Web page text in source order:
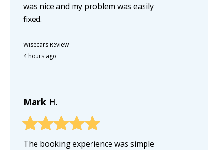
was nice and my problem was easily
fixed.
Wisecars Review-
4 hours ago
Mark H.
The booking experience was simple